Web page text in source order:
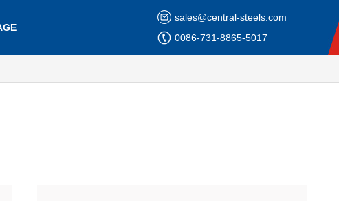
sales@central-steels.com
0086-731-8865-5017